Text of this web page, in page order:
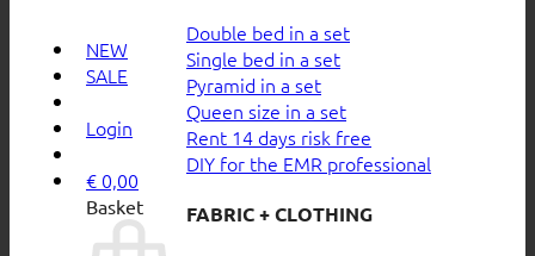
NEW
SALE
Login
€ 0,00
Basket
Double bed in a set
Single bed in a set
Pyramid in a set
Queen size in a set
Rent 14 days risk free
DIY for the EMR professional
FABRIC + CLOTHING